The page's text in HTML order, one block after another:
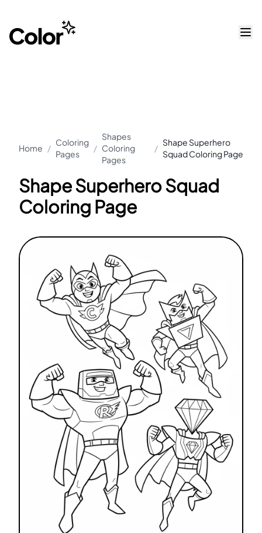
Home /
Coloring
Pages
/
Shapes
Coloring
Pages
/
Shape Superhero
Squad Coloring Page
Shape Superhero Squad
Coloring Page